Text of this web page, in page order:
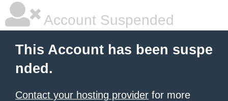
Account Suspended
This Account has been suspe
nded.
Contact your hosting provider for more